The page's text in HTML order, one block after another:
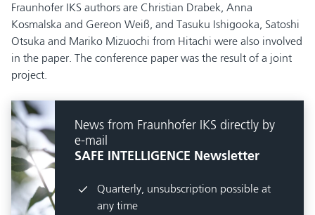
Fraunhofer IKS authors are Christian Drabek, Anna
Kosmalska and Gereon Weiß, and Tasuku Ishigooka, Satoshi
Otsuka and Mariko Mizuochi from Hitachi were also involved
in the paper. The conference paper was the result of a joint
project.
News from Fraunhofer IKS directly by
e-mail
SAFE INTELLIGENCE Newsletter
Quarterly, unsubscription possible at
any time